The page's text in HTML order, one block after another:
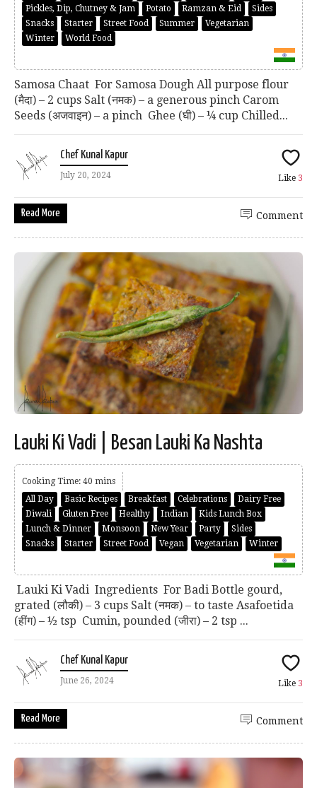
Pickles, Dip, Chutney & Jam
Potato Ramzan & Eid
Sides
Snacks
Starter Street Food Summer
Vegetarian
Winter
World Food
Samosa Chaat For Samosa Dough All purpose flour
(मैदा) – 2 cups Salt (नमक) – a generous pinch Carom
Seeds (अजवाइन) – a pinch Ghee (घी) – ¼ cup Chilled...
Chef Kunal Kapur
July 20, 2024 Like 3
Read More Comment
Lauki Ki Vadi | Besan Lauki Ka Nashta
Cooking Time: 40 mins
All Day
Basic Recipes Breakfast Celebrations
Dairy Free
Diwali
Gluten Free Healthy Indian
Kids Lunch Box
Lunch & Dinner
Monsoon New Year Party
Sides
Snacks
Starter Street Food Vegan Vegetarian Winter
Lauki Ki Vadi Ingredients For Badi Bottle gourd,
grated (लौकी) – 3 cups Salt (नमक) – to taste Asafoetida
(हींग) – ½ tsp Cumin, pounded (जीरा) – 2 tsp ...
Chef Kunal Kapur
June 26, 2024 Like 3
Read More Comment